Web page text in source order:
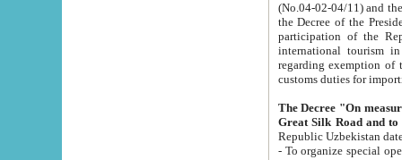
(No.04-02-04/11) and the State Tax
the Decree of the President of the Republic of Uzbekistan dated 2 July
participation of the
international tourism in the republic"
regarding exemption of tourist agencies in Samarkand,
customs
The Decree "On measures to
- To organize special open